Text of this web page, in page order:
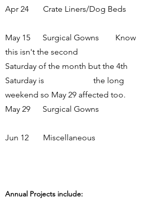
Apr 24 Crate Liners/Dog Beds
May 15 Surgical Gowns Know
this isn't the second
Saturday of the month but the 4th
Saturday is the long
weekend so May 29 affected too.
May 29 Surgical Gowns
Jun 12 Miscellaneous
Annual Projects include: